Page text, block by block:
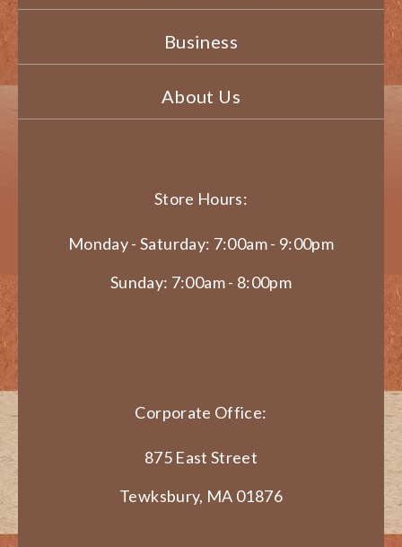
Business
About Us
Store Hours:
Monday - Saturday: 7:00am - 9:00pm
Sunday: 7:00am - 8:00pm
Corporate Office:
875 East Street
Tewksbury, MA 01876